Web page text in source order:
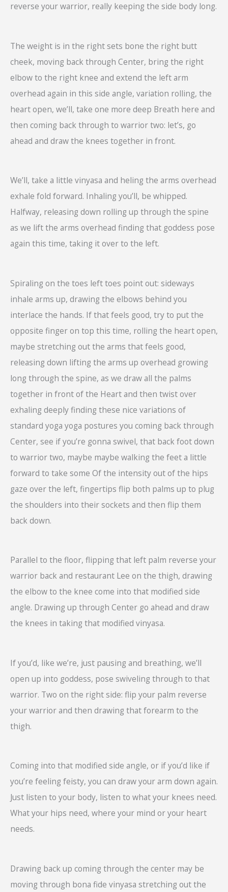
reverse your warrior, really keeping the side body long.
The weight is in the right sets bone the right butt
cheek, moving back through Center, bring the right
elbow to the right knee and extend the left arm
overhead again in this side angle, variation rolling, the
heart open, we’ll, take one more deep Breath here and
then coming back through to warrior two: let’s, go
ahead and draw the knees together in front.
We’ll, take a little vinyasa and heling the arms overhead
exhale fold forward. Inhaling you’ll, be whipped.
Halfway, releasing down rolling up through the spine
as we lift the arms overhead finding that goddess pose
again this time, taking it over to the left.
Spiraling on the toes left toes point out: sideways
inhale arms up, drawing the elbows behind you
interlace the hands. If that feels good, try to put the
opposite finger on top this time, rolling the heart open,
maybe stretching out the arms that feels good,
releasing down lifting the arms up overhead growing
long through the spine, as we draw all the palms
together in front of the Heart and then twist over
exhaling deeply finding these nice variations of
standard yoga yoga postures you coming back through
Center, see if you’re gonna swivel, that back foot down
to warrior two, maybe maybe walking the feet a little
forward to take some Of the intensity out of the hips
gaze over the left, fingertips flip both palms up to plug
the shoulders into their sockets and then flip them
back down.
Parallel to the floor, flipping that left palm reverse your
warrior back and restaurant Lee on the thigh, drawing
the elbow to the knee come into that modified side
angle. Drawing up through Center go ahead and draw
the knees in taking that modified vinyasa.
If you’d, like we’re, just pausing and breathing, we’ll
open up into goddess, pose swiveling through to that
warrior. Two on the right side: flip your palm reverse
your warrior and then drawing that forearm to the
thigh.
Coming into that modified side angle, or if you’d like if
you’re feeling feisty, you can draw your arm down again.
Just listen to your body, listen to what your knees need.
What your hips need, where your mind or your heart
needs.
Drawing back up coming through the center may be
moving through bona fide vinyasa stretching out the